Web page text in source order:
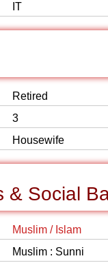
IT
Retired
3
Housewife
& Social
Muslim / Islam
Muslim : Sunni